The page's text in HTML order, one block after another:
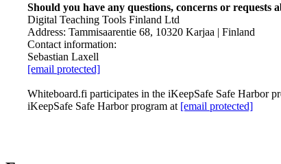
Should you have any questions, concerns or requests
Digital Teaching Tools Finland Ltd
Address: Tammisaarentie 68, 10320 Karjaa | Finland
Contact information:
Sebastian Laxell
[email protected]
Whiteboard.fi participates in the iKeepSafe Safe Harbor
iKeepSafe Safe Harbor program at [email protected]